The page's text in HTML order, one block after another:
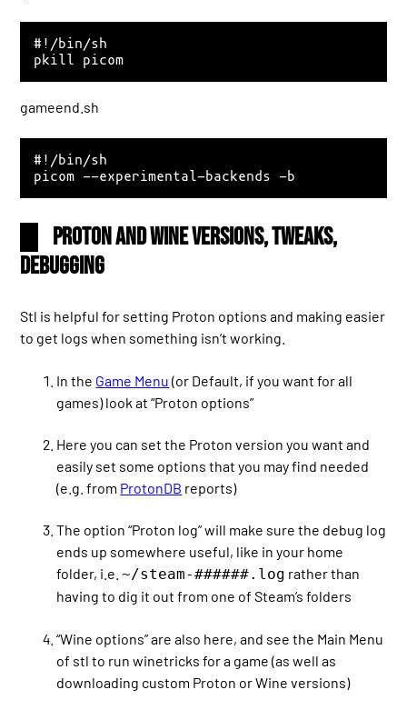
#!/bin/sh
gameend.sh
#!/bin/sh
Proton and Wine versions, tweaks,
debugging
Stl is helpful for setting Proton options and making easier
to get logs when something isn’t working.
In the Game Menu (or Default, if you want for all
games) look at “Proton options”
Here you can set the Proton version you want and
easily set some options that you may find needed
(e.g. from ProtonDB reports)
The option “Proton log” will make sure the debug log
ends up somewhere useful, like in your home
folder, i.e.~/steam-######.log rather than
having to dig it out from one of Steam’s folders
“Wine options” are also here, and see the Main Menu
of stl to run winetricks for a game (as well as
downloading custom Proton or Wine versions)